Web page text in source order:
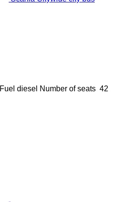
Fuel diesel Number of seats 42